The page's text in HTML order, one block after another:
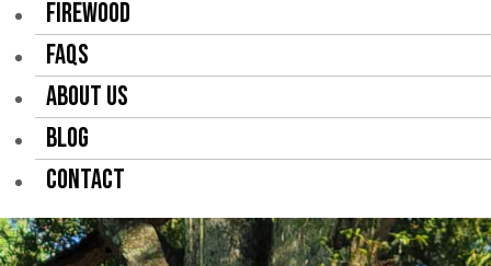
FIREWOOD
FAQS
ABOUT US
BLOG
CONTACT